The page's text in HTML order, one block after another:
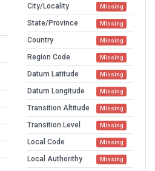
City/Locality Missing
State/Province Missing
Country Missing
Region Code Missing
Datum Latitude Missing
Datum Longitude Missing
Transition Altitude Missing
Transition Level Missing
Local Code Missing
Local Authorithy Missing